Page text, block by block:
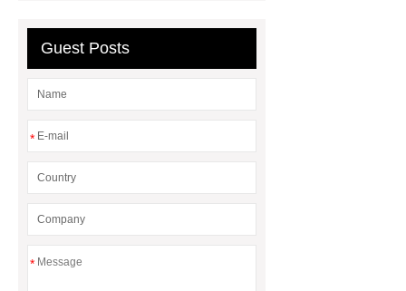
elbow vs elbow
street elbow vs
elbow
street elbow vs elbow
Guest Posts
*
*